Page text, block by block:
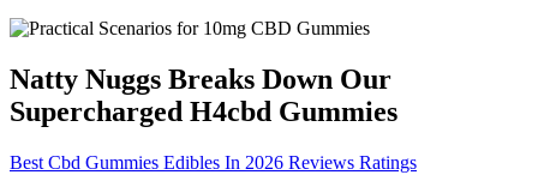
Natty Nuggs Breaks Down Our
Supercharged H4cbd Gummies
Best Cbd Gummies Edibles In 2026 Reviews Ratings